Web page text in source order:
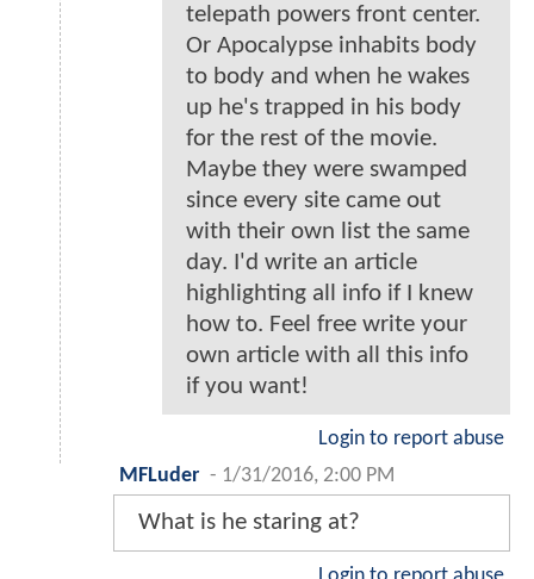
telepath powers front center.
Or Apocalypse inhabits body
to body and when he wakes
up he's trapped in his body
for the rest of the movie.
Maybe they were swamped
since every site came out
with their own list the same
day. I'd write an article
highlighting all info if I knew
how to. Feel free write your
own article with all this info
if you want!
Login to report abuse
MFLuder - 1/31/2016, 2:00 PM
What is he staring at?